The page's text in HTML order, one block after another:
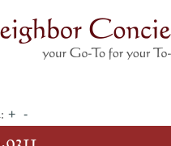
+ -